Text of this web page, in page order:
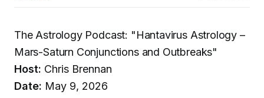
The Astrology Podcast: "Hantavirus Astrology –
Mars-Saturn Conjunctions and Outbreaks"
Host: Chris Brennan
Date: May 9, 2026